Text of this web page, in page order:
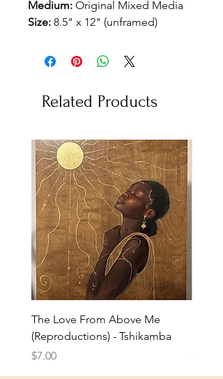
Medium: Original Mixed Media
Size: 8.5" x 12" (unframed)
Related Products
The Love From Above Me
(Reproductions) - Tshikamba
Price
$7.00
Price
$7.00